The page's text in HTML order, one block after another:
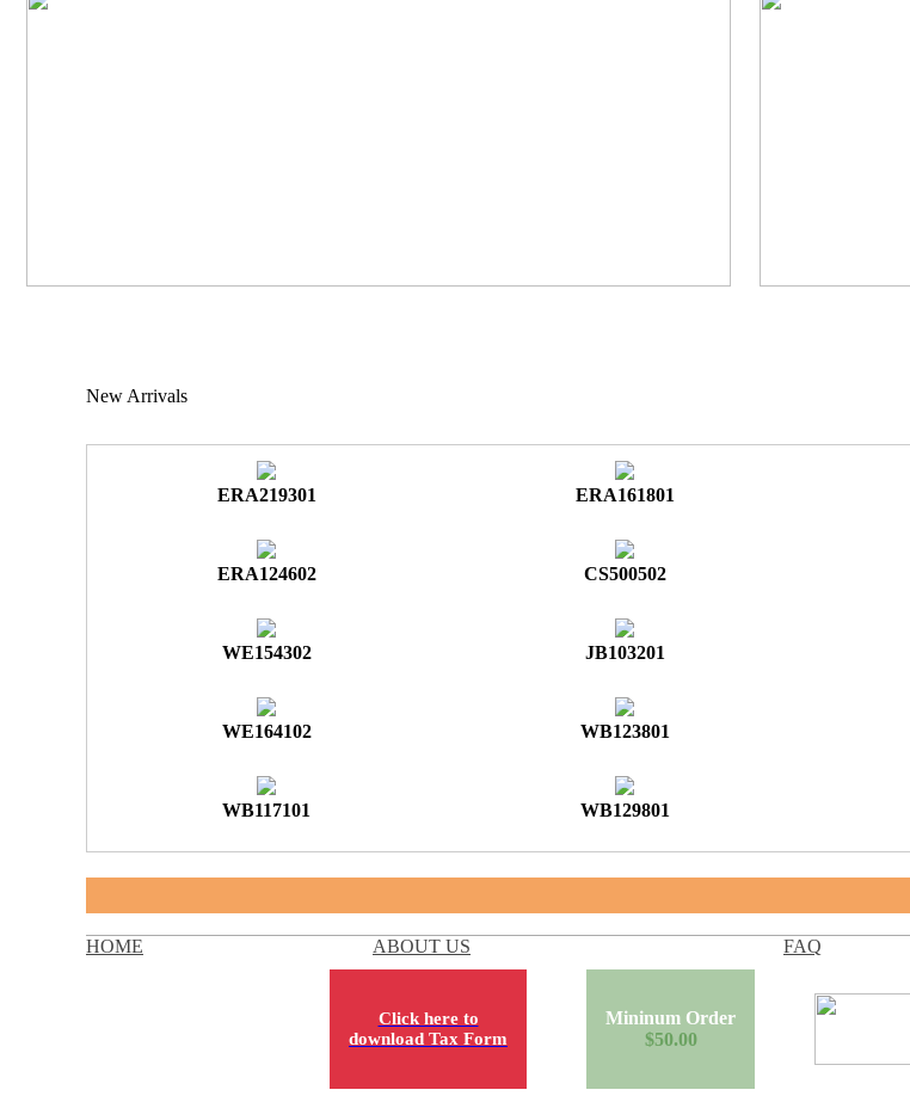
New Arrivals
ERA219301 ERA161801
ERA124602 CS500502
WE154302 JB103201
WE164102 WB123801
WB117101 WB129801
HOME ABOUT US FAQ
Click here to
download Tax Form
Mininum Order
$50.00